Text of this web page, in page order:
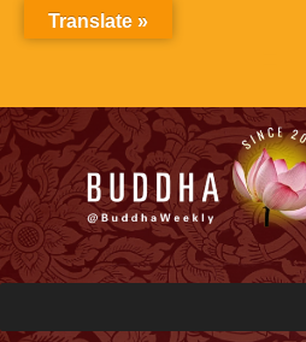
Translate »